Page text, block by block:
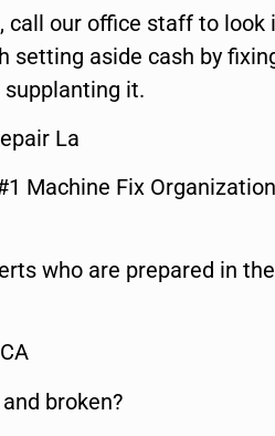
call our office staff to look
setting aside cash by
supplanting it.
La
Machine Fix
who are prepared in the
broken?